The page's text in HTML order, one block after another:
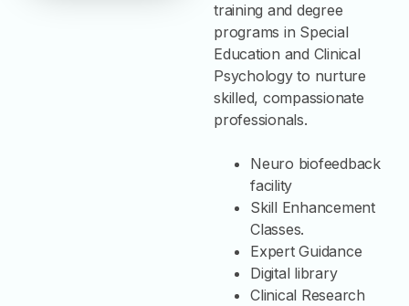
training and degree
programs in Special
Education and Clinical
Psychology to nurture
skilled, compassionate
professionals.
Neuro biofeedback
facility
Skill Enhancement
Classes.
Expert Guidance
Digital library
Clinical Research